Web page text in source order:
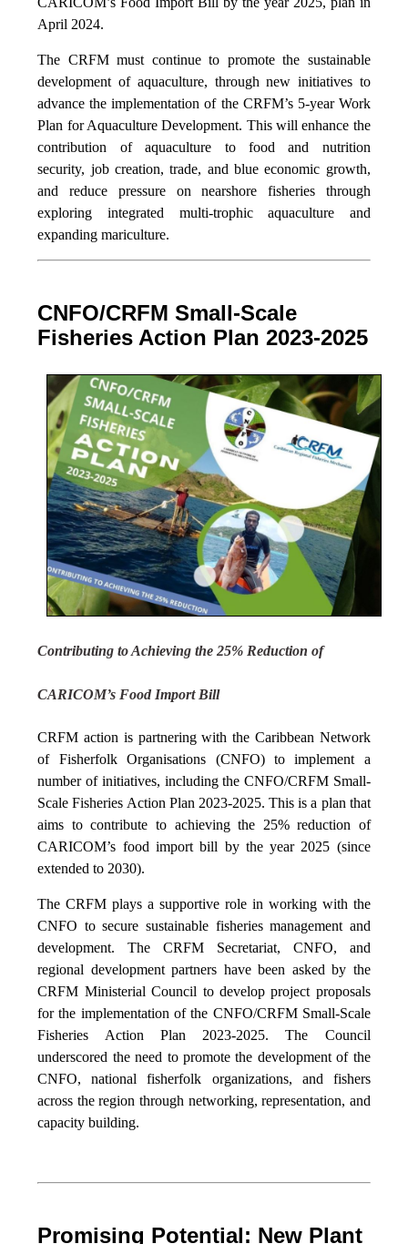
April 2024.
The CRFM must continue to promote the sustainable
development of aquaculture, through new initiatives to
advance the implementation of the CRFM’s 5-year Work
Plan for Aquaculture Development. This will enhance the
contribution of aquaculture to food and nutrition
security, job creation, trade, and blue economic growth,
and reduce pressure on nearshore fisheries through
exploring integrated multi-trophic aquaculture and
expanding mariculture.
CNFO/CRFM Small-Scale
Fisheries Action Plan 2023-2025
Contributing to Achieving the 25% Reduction of
CARICOM’s Food Import Bill
CRFM action is partnering with the Caribbean Network
of Fisherfolk Organisations (CNFO) to implement a
number of initiatives, including the CNFO/CRFM Small-
Scale Fisheries Action Plan 2023-2025. This is a plan that
aims to contribute to achieving the 25% reduction of
CARICOM’s food import bill by the year 2025 (since
extended to 2030).
The CRFM plays a supportive role in working with the
CNFO to secure sustainable fisheries management and
development. The CRFM Secretariat, CNFO, and
regional development partners have been asked by the
CRFM Ministerial Council to develop project proposals
for the implementation of the CNFO/CRFM Small-Scale
Fisheries Action Plan 2023-2025. The Council
underscored the need to promote the development of the
CNFO, national fisherfolk organizations, and fishers
across the region through networking, representation, and
capacity building.
Promising Potential: New Plant